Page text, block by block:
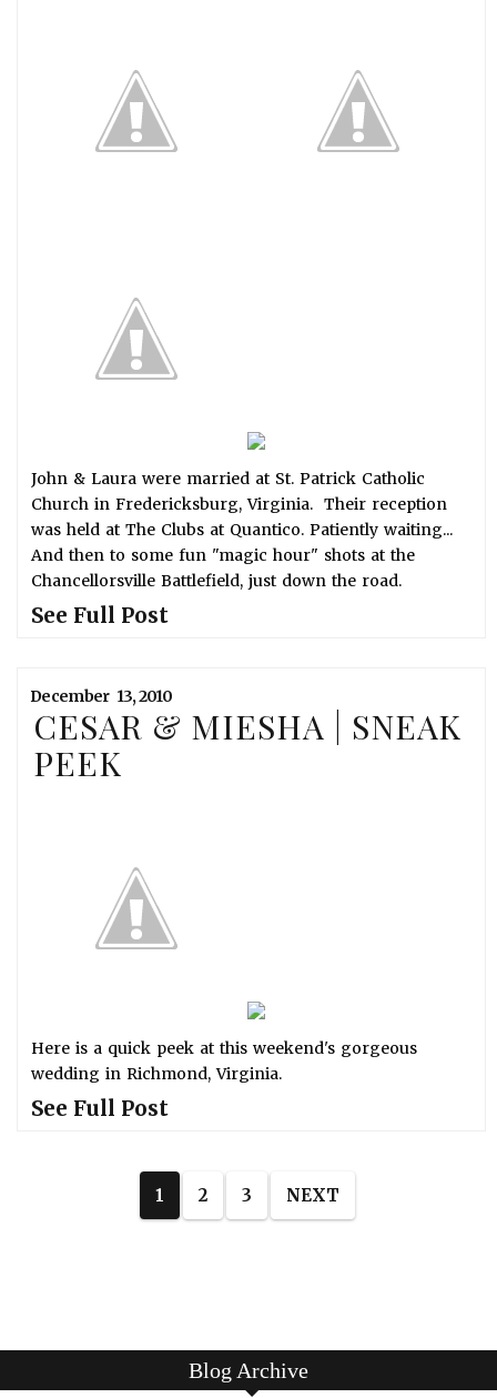
John & Laura were married at St. Patrick Catholic
Church in Fredericksburg, Virginia. Their reception
was held at The Clubs at Quantico. Patiently waiting...
And then to some fun "magic hour" shots at the
Chancellorsville Battlefield, just down the road.
See Full Post
December 13,2010
CESAR & MIESHA | SNEAK
PEEK
Here is a quick peek at this weekend's gorgeous
wedding in Richmond, Virginia.
See Full Post
1 2 3 NEXT
Blog Archive